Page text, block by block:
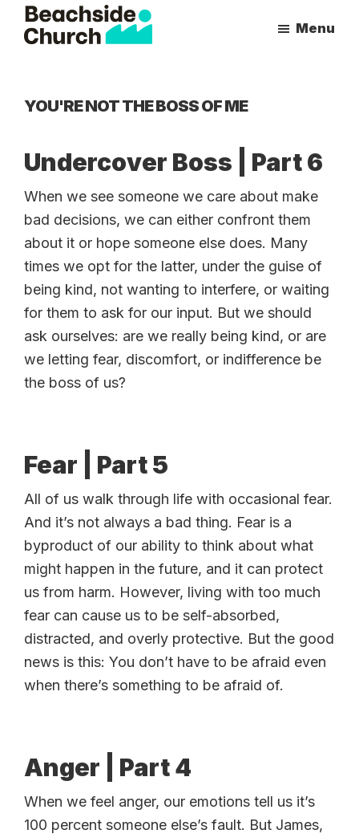
Skip
Skip
to
With
all
of
Their
Heart
Menu
YOU'RE NOT THE BOSS OF ME
Undercover Boss | Part 6
When we see someone we care about make
bad decisions, we can either confront them
about it or hope someone else does. Many
times we opt for the latter, under the guise of
being kind, not wanting to interfere, or waiting
for them to ask for our input. But we should
ask ourselves: are we really being kind, or are
we letting fear, discomfort, or indifference be
the boss of us?
Fear | Part 5
All of us walk through life with occasional fear.
And it’s not always a bad thing. Fear is a
byproduct of our ability to think about what
might happen in the future, and it can protect
us from harm. However, living with too much
fear can cause us to be self-absorbed,
distracted, and overly protective. But the good
news is this: You don’t have to be afraid even
when there’s something to be afraid of.
Anger | Part 4
When we feel anger, our emotions tell us it’s
100 percent someone else’s fault. But James,